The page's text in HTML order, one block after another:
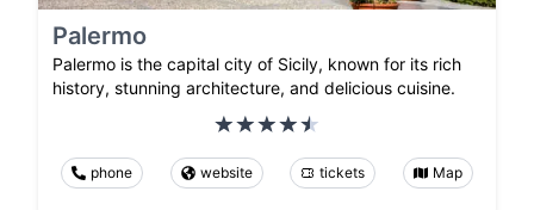
Palermo
Palermo is the capital city of Sicily, known for its rich
history, stunning architecture, and delicious cuisine.
phone website tickets Map